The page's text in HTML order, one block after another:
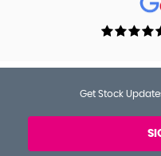
Get Stock